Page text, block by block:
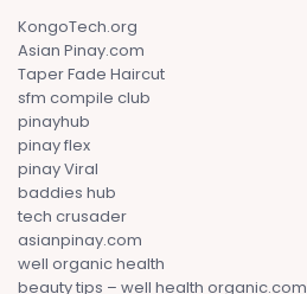
KongoTech.org
Asian Pinay.com
Taper Fade Haircut
sfm compile club
pinayhub
pinay flex
pinay Viral
baddies hub
tech crusader
asianpinay.com
well organic health
beauty tips – well health organic.com